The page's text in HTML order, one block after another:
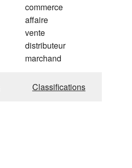
commerce
affaire
vente
distributeur
marchand
Classifications